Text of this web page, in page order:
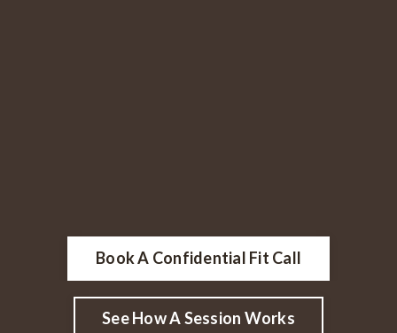
Book A Confidential Fit Call
See How A Session Works